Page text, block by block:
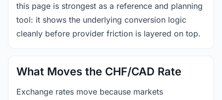
this page is strongest as a reference and planning
tool: it shows the underlying conversion logic
cleanly before provider friction is layered on top.
What Moves the CHF/CAD Rate
Exchange rates move because markets